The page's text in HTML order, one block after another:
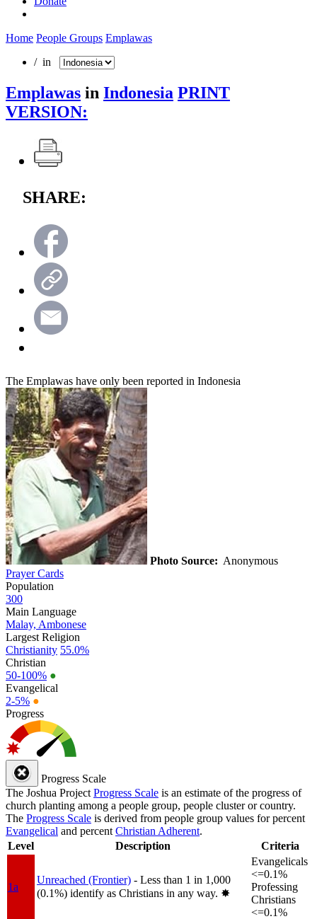
Home People Groups Emplawas
/ in
Emplawas in Indonesia PRINT
VERSION:
SHARE:
The Emplawas have only been reported in Indonesia
Photo Source: Anonymous
Prayer Cards
Population
300
Main Language
Malay, Ambonese
Largest Religion
Christianity 55.0%
Christian
50-100% ●
Evangelical
2-5% ●
Progress
Progress Scale
The Joshua Project Progress Scale is an estimate of the progress of
church planting among a people group, people cluster or country.
The Progress Scale is derived from people group values for percent
Evangelical and percent Christian Adherent.
Level
Description Criteria
1a
Unreached (Frontier) - Less than 1 in 1,000
(0.1%) identify as Christians in any way. ✸︎
Evangelicals
<=0.1%
Professing
Christians
<=0.1%